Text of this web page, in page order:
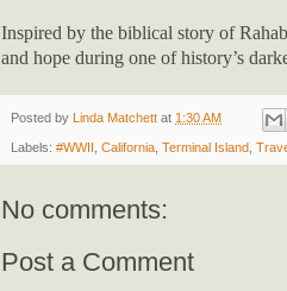
Inspired by the biblical story of
and hope during one of history’s
Posted by Linda Matchett at 1:30 AM
Labels: #WWII California Terminal Island
No comments:
Post a Comment